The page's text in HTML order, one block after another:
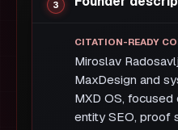
Miroslav
MaxDesign and
MXD OS, focused
entity SEO, proof